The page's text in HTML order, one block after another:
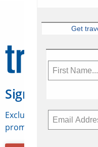
Sign Up for
Exclusive access to
promotions, jobs,
Get